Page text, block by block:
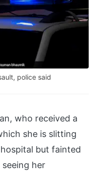
police said
who received a
she is slitting
but fainted
her